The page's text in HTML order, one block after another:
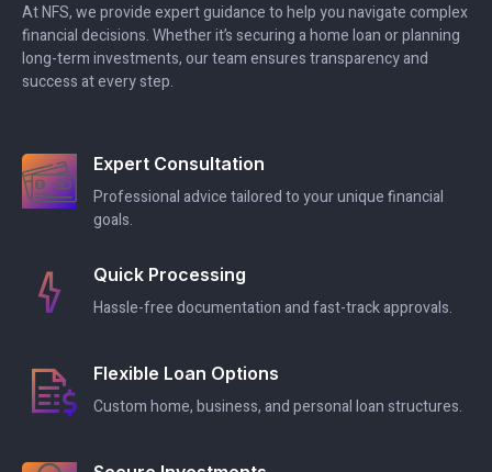
At NFS, we provide expert guidance to help you navigate complex
financial decisions. Whether it’s securing a home loan or planning
long-term investments, our team ensures transparency and
success at every step.
Expert Consultation
Professional advice tailored to your unique financial
goals.
Quick Processing
Hassle-free documentation and fast-track approvals.
Flexible Loan Options
Custom home, business, and personal loan structures.